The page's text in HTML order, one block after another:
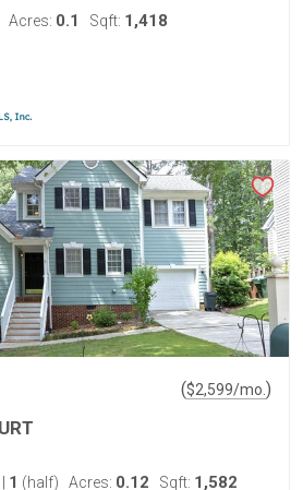
Acres: 0.1 Sqft: 1,418
($2,599/mo. )
1 (half) Acres: 0.12 Sqft: 1,582